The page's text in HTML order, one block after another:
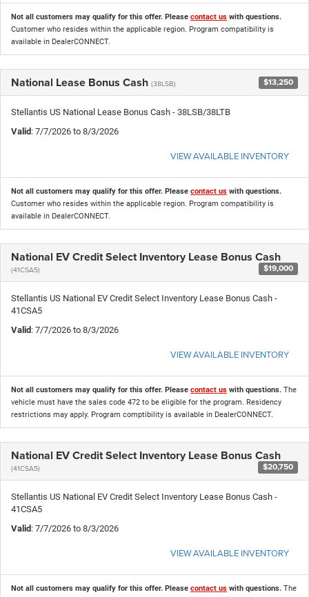
Not all customers may qualify for this offer. Please contact us with questions.
Customer who resides within the applicable region. Program compatibility is
available in DealerCONNECT.
National Lease Bonus Cash (38LSB) $13,250
Stellantis US National Lease Bonus Cash - 38LSB/38LTB
Valid: 7/7/2026 to 8/3/2026
VIEW AVAILABLE INVENTORY
Not all customers may qualify for this offer. Please contact us with questions.
Customer who resides within the applicable region. Program compatibility is
available in DealerCONNECT.
National EV Credit Select Inventory Lease Bonus Cash
(41CSA5) $19,000
Stellantis US National EV Credit Select Inventory Lease Bonus Cash -
41CSA5
Valid: 7/7/2026 to 8/3/2026
VIEW AVAILABLE INVENTORY
Not all customers may qualify for this offer. Please contact us with questions. The
vehicle must have the sales code 472 to be eligible for the program. Residency
restrictions may apply. Program comptibility is available in DealerCONNECT.
National EV Credit Select Inventory Lease Bonus Cash
(41CSA5) $20,750
Stellantis US National EV Credit Select Inventory Lease Bonus Cash -
41CSA5
Valid: 7/7/2026 to 8/3/2026
VIEW AVAILABLE INVENTORY
Not all customers may qualify for this offer. Please contact us with questions. The